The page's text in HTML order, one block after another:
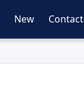
New Contact